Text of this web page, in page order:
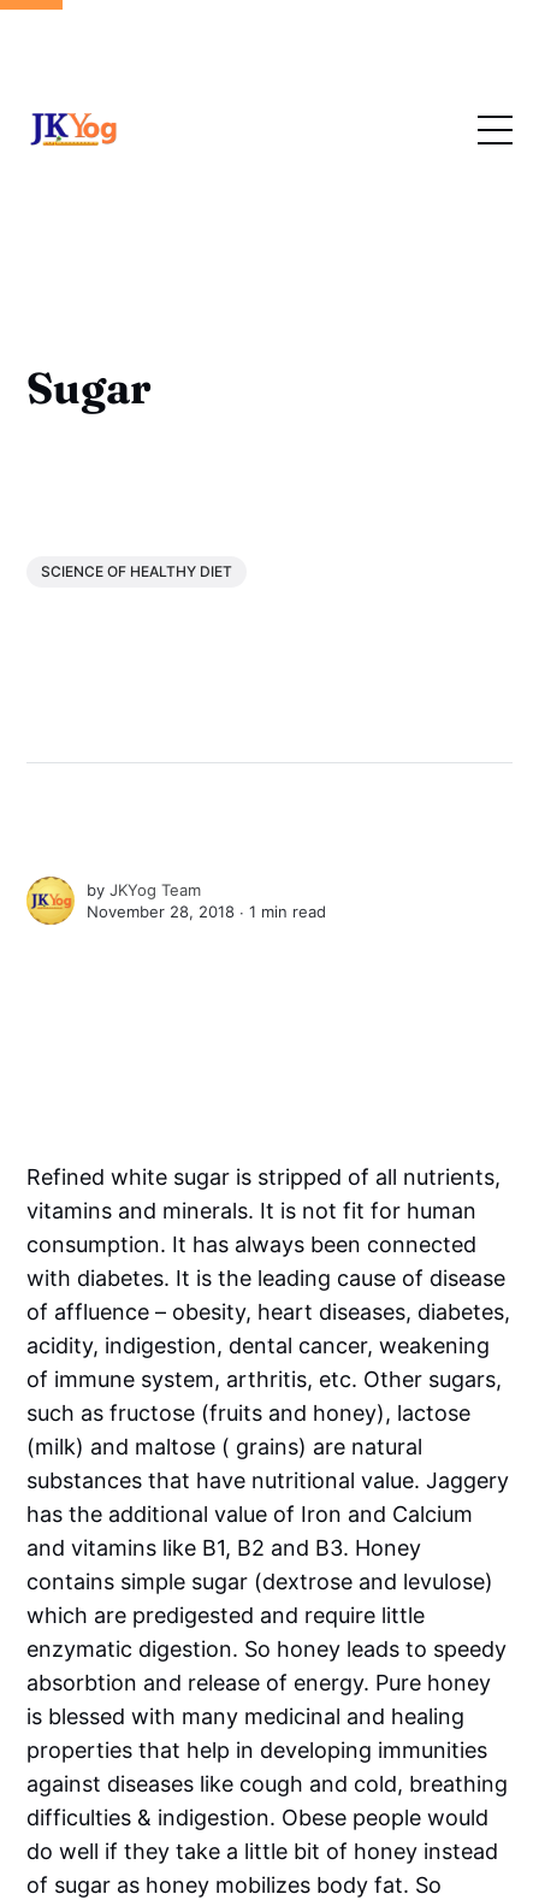
Sugar
SCIENCE OF HEALTHY DIET
byJKYog Team
November 28, 2018 ∙1 min read
Refined white sugar is stripped of all nutrients,
vitamins and minerals. It is not fit for human
consumption. It has always been connected
with diabetes. It is the leading cause of disease
of affluence – obesity, heart diseases, diabetes,
acidity, indigestion, dental cancer, weakening
of immune system, arthritis, etc. Other sugars,
such as fructose (fruits and honey), lactose
(milk) and maltose ( grains) are natural
substances that have nutritional value. Jaggery
has the additional value of Iron and Calcium
and vitamins like B1, B2 and B3. Honey
contains simple sugar (dextrose and levulose)
which are predigested and require little
enzymatic digestion. So honey leads to speedy
absorbtion and release of energy. Pure honey
is blessed with many medicinal and healing
properties that help in developing immunities
against diseases like cough and cold, breathing
difficulties & indigestion. Obese people would
do well if they take a little bit of honey instead
of sugar as honey mobilizes body fat. So